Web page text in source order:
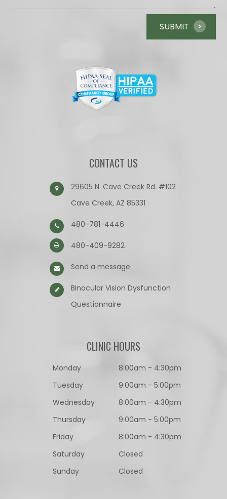
CONTACT US
29605 N. Cave Creek Rd. #102
Cave Creek, AZ 85331
480-781-4446
480-409-9282
Send a message
Binocular Vision Dysfunction
Questionnaire​​​​​​​
CLINIC HOURS
Monday
8:00am - 4:30pm
Tuesday
9:00am - 5:00pm
Wednesday
8:00am - 4:30pm
Thursday
9:00am - 5:00pm
Friday
8:00am - 4:30pm
Saturday
Closed
Sunday
Closed